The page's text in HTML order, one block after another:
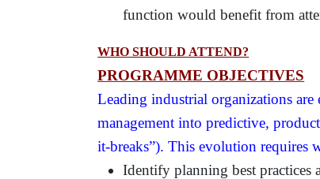
function would benefit from
WHO SHOULD ATTEND?
PROGRAMME OBJECTIVES
Leading industrial organizations
management into predictive,
it-breaks”). This evolution requires
Identify planning best practices